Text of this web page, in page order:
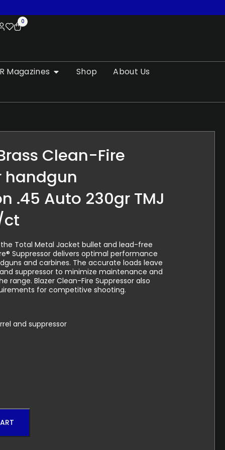
0
Magazines Shop
About Us
Clean-Fire
handgun
.45 Auto 230gr TMJ
ct
Total Metal Jacket bullet and lead-free
Suppressor delivers optimal performance
and carbines. The accurate loads leave
suppressor to minimize maintenance and
range. Blazer Clean-Fire Suppressor also
for competitive shooting.
and suppressor